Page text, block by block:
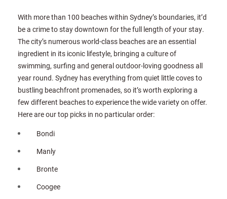
With more than 100 beaches within Sydney’s boundaries, it’d
be a crime to stay downtown for the full length of your stay.
The city’s numerous world-class beaches are an essential
ingredient in its iconic lifestyle, bringing a culture of
swimming, surfing and general outdoor-loving goodness all
year round. Sydney has everything from quiet little coves to
bustling beachfront promenades, so it’s worth exploring a
few different beaches to experience the wide variety on offer.
Here are our top picks in no particular order:
Bondi
Manly
Bronte
Coogee